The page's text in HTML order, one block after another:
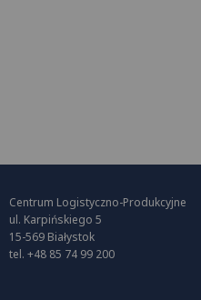
Centrum Logistyczno-Produkcyjne
ul. Karpińskiego 5
15-569 Białystok
tel. +48 85 74 99 200